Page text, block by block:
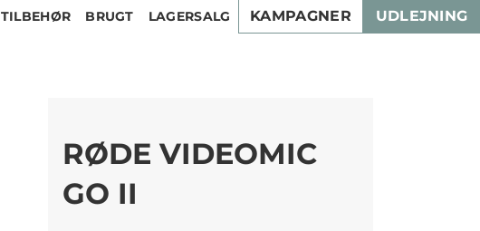
TILBEHØR BRUGT LAGERSALG KAMPAGNER UDLEJNING
RØDE VIDEOMIC
GO II